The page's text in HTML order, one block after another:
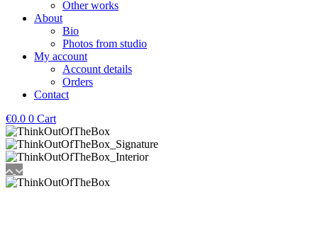
Other works
About
Bio
Photos from studio
My account
Account details
Orders
Contact
€0.0 0 Cart